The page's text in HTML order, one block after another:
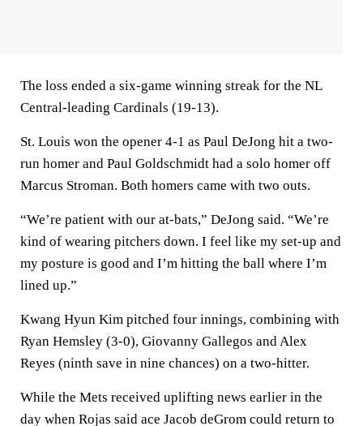
The loss ended a six-game winning streak for the NL
Central-leading Cardinals (19-13).
St. Louis won the opener 4-1 as Paul DeJong hit a two-
run homer and Paul Goldschmidt had a solo homer off
Marcus Stroman. Both homers came with two outs.
“We’re patient with our at-bats,” DeJong said. “We’re
kind of wearing pitchers down. I feel like my set-up and
my posture is good and I’m hitting the ball where I’m
lined up.”
Kwang Hyun Kim pitched four innings, combining with
Ryan Hemsley (3-0), Giovanny Gallegos and Alex
Reyes (ninth save in nine chances) on a two-hitter.
While the Mets received uplifting news earlier in the
day when Rojas said ace Jacob deGrom could return to